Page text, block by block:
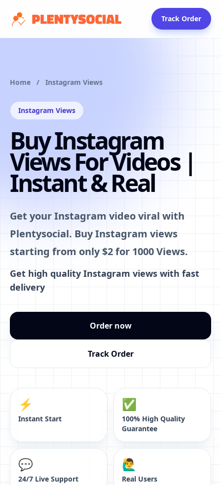
Track Order
Home / Instagram Views
Instagram Views
Buy Instagram
Views For Videos |
Instant & Real
Get your Instagram video viral with
Plentysocial. Buy Instagram views
starting from only $2 for 1000 Views.
Get high quality Instagram views with fast
delivery
Order now
Track Order
⚡️
Instant Start
✅
100% High Quality
Guarantee
💬
24/7 Live Support
🙋‍♂️
Real Users